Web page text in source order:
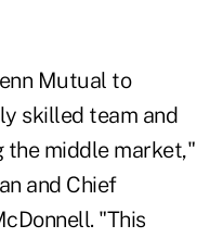
Mutual to
skilled team and
middle market,"
and Chief
"This